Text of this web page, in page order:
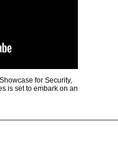
for Security,
is set to embark on an